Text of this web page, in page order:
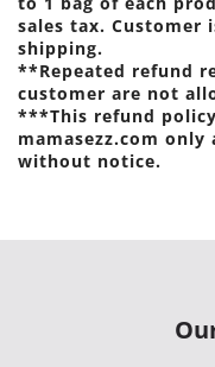
sales tax. Customer
shipping.
**Repeated refund
customer are not
***This refund
mamasezz.com
without notice.